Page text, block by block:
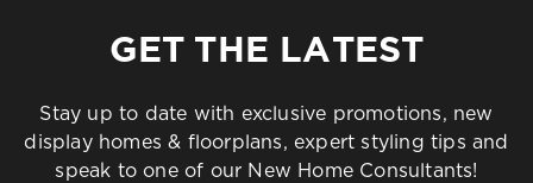
GET THE LATEST
Stay up to date with exclusive promotions, new
display homes & floorplans, expert styling tips and
speak to one of our New Home Consultants!